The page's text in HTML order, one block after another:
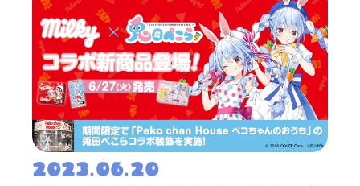
2023.06.20